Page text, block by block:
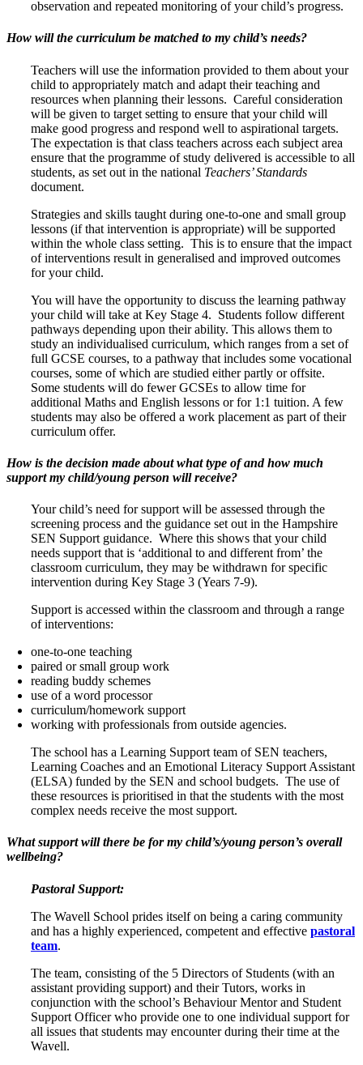
observation and repeated monitoring of your child’s progress.
How will the curriculum be matched to my child’s needs?
Teachers will use the information provided to them about your
child to appropriately match and adapt their teaching and
resources when planning their lessons. Careful consideration
will be given to target setting to ensure that your child will
make good progress and respond well to aspirational targets.
The expectation is that class teachers across each subject area
ensure that the programme of study delivered is accessible to all
students, as set out in the national Teachers’ Standards
document.
Strategies and skills taught during one-to-one and small group
lessons (if that intervention is appropriate) will be supported
within the whole class setting. This is to ensure that the impact
of interventions result in generalised and improved outcomes
for your child.
You will have the opportunity to discuss the learning pathway
your child will take at Key Stage 4. Students follow different
pathways depending upon their ability. This allows them to
study an individualised curriculum, which ranges from a set of
full GCSE courses, to a pathway that includes some vocational
courses, some of which are studied either partly or offsite.
Some students will do fewer GCSEs to allow time for
additional Maths and English lessons or for 1:1 tuition. A few
students may also be offered a work placement as part of their
curriculum offer.
How is the decision made about what type of and how much
support my child/young person will receive?
Your child’s need for support will be assessed through the
screening process and the guidance set out in the Hampshire
SEN Support guidance. Where this shows that your child
needs support that is ‘additional to and different from’ the
classroom curriculum, they may be withdrawn for specific
intervention during Key Stage 3 (Years 7-9).
Support is accessed within the classroom and through a range
of interventions:
one-to-one teaching
paired or small group work
reading buddy schemes
use of a word processor
curriculum/homework support
working with professionals from outside agencies.
The school has a Learning Support team of SEN teachers,
Learning Coaches and an Emotional Literacy Support Assistant
(ELSA) funded by the SEN and school budgets. The use of
these resources is prioritised in that the students with the most
complex needs receive the most support.
What support will there be for my child’s/young person’s overall
wellbeing?
Pastoral Support:
The Wavell School prides itself on being a caring community
and has a highly experienced, competent and effective pastoral
team.
The team, consisting of the 5 Directors of Students (with an
assistant providing support) and their Tutors, works in
conjunction with the school’s Behaviour Mentor and Student
Support Officer who provide one to one individual support for
all issues that students may encounter during their time at the
Wavell.